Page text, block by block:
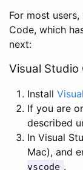
For most
Code, which
next:
Visual Studio
Install
If you are
described
In Visual
Mac), and
vscode .